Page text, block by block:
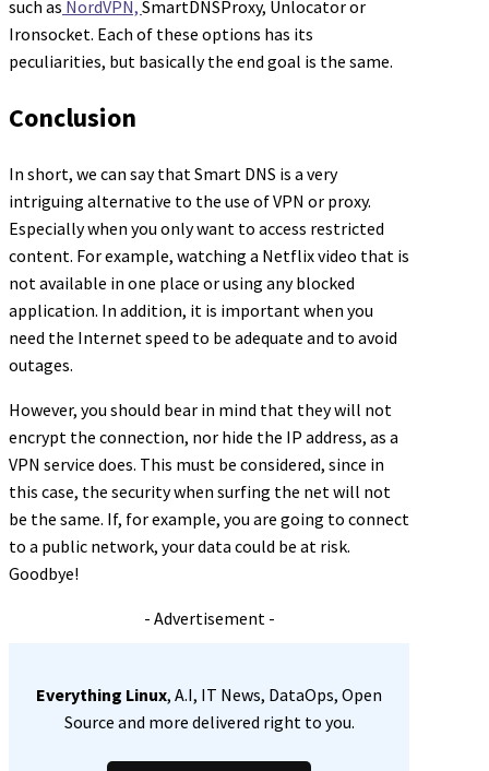
such as NordVPN, SmartDNSProxy, Unlocator or
Ironsocket. Each of these options has its
peculiarities, but basically the end goal is the same.
Conclusion
In short, we can say that Smart DNS is a very
intriguing alternative to the use of VPN or proxy.
Especially when you only want to access restricted
content. For example, watching a Netflix video that is
not available in one place or using any blocked
application. In addition, it is important when you
need the Internet speed to be adequate and to avoid
outages.
However, you should bear in mind that they will not
encrypt the connection, nor hide the IP address, as a
VPN service does. This must be considered, since in
this case, the security when surfing the net will not
be the same. If, for example, you are going to connect
to a public network, your data could be at risk.
Goodbye!
- Advertisement -
Everything Linux, A.I, IT News, DataOps, Open
Source and more delivered right to you.